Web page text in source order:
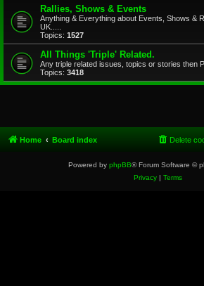
Rallies, Shows & Events
Anything & Everything about Events, Shows &
UK.....
Topics: 1527
All Things 'Triple' Related.
Any triple related issues, topics or stories then
Topics: 3418
Home Board index Delete
Powered by phpBB® Forum Software ©
Privacy| Terms